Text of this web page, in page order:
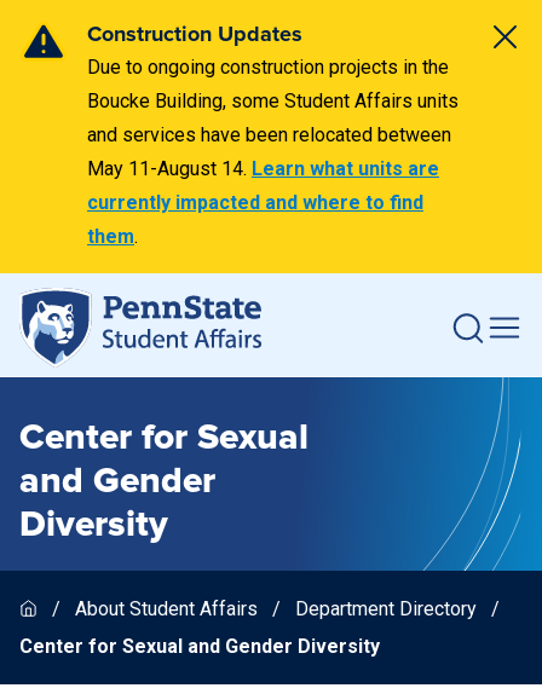
Construction Updates
Due to ongoing construction projects in the
Boucke Building, some Student Affairs units
and services have been relocated between
May 11-August 14. Learn what units are
currently impacted and where to find
them.
Center for Sexual
and Gender
Diversity
About Student Affairs
Department Directory
Center for Sexual and Gender Diversity